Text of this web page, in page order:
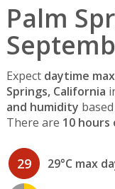
Palm
Expect daytime
Springs, California
and humidity
There are 10 hours
29 29°C max